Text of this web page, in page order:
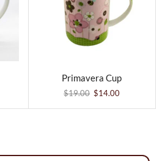
Primavera Cup
$19.00 $14.00